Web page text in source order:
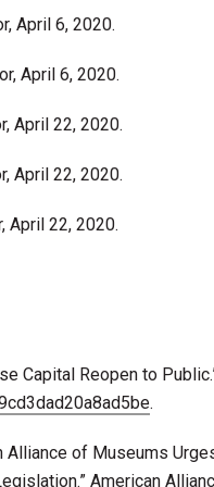
April 6, 2020.
April 6, 2020.
April 22, 2020.
April 22, 2020.
April 22, 2020.
Capital Reopen to
.
Alliance of Museums
American